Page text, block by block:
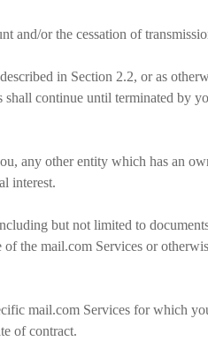
and/or the cessation of
in Section 2.2, or as
continue until terminated by
any other entity which has an
interest.
but not limited to
the mail.com Services or
mail.com Services for which
of contract.